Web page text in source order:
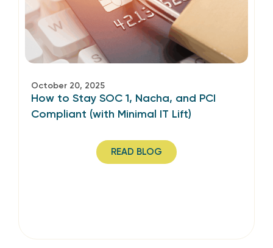
October 20, 2025
How to Stay SOC 1, Nacha, and PCI
Compliant (with Minimal IT Lift)
READ BLOG